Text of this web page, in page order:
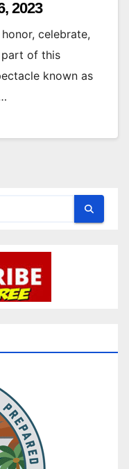
2023
celebrate,
part of this
known as